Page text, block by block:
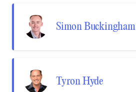
Simon Buckingham
Tyron Hyde